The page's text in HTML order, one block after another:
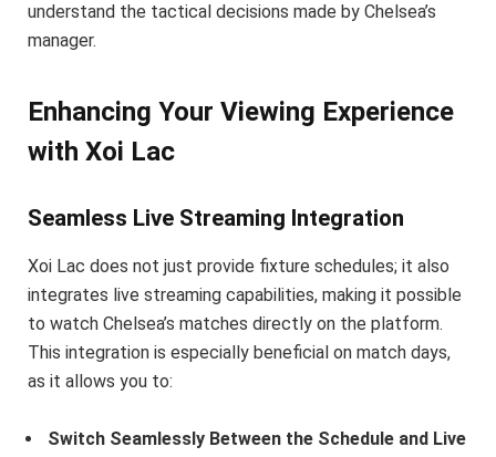
understand the tactical decisions made by Chelsea’s
manager.
Enhancing Your Viewing Experience
with Xoi Lac
Seamless Live Streaming Integration
Xoi Lac does not just provide fixture schedules; it also
integrates live streaming capabilities, making it possible
to watch Chelsea’s matches directly on the platform.
This integration is especially beneficial on match days,
as it allows you to:
Switch Seamlessly Between the Schedule and Live